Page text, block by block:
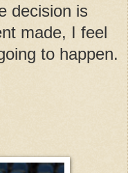
decision is
made, I feel
to happen.